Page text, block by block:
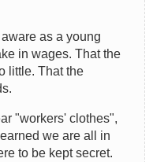
as a young
in wages. That the
little. That the
"workers' clothes",
we are all in
to be kept secret.